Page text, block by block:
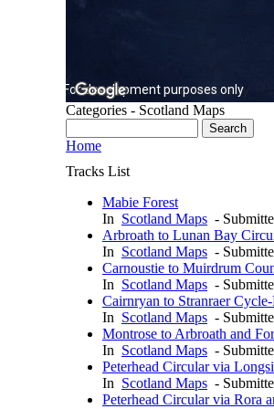
For development purposes only
Categories - Scotland Maps
Home
Tracks List
Mabie Forest
In Scotland Maps -
Arbroath to Lunan Bay
In Scotland Maps -
Carnoustie to Muirdrum
In Scotland Maps -
Cairnryan to Stranraer
In Scotland Maps -
Montrose to Arbroath and
In Scotland Maps -
Peterhead Circular via
In Scotland Maps -
Peterhead Circular via Rora